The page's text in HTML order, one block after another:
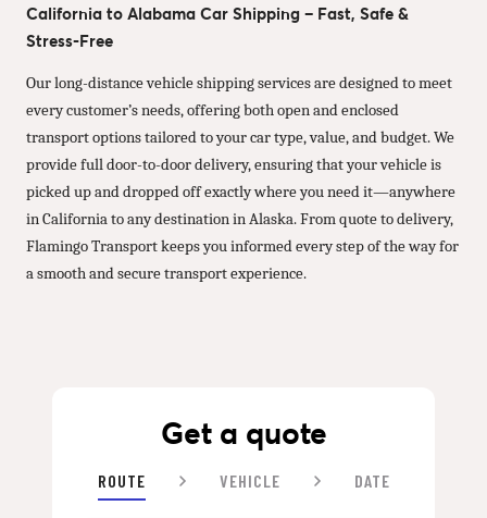
California to Alabama Car Shipping – Fast, Safe &
Stress-Free
Our long-distance vehicle shipping services are designed to meet
every customer’s needs, offering both open and enclosed
transport options tailored to your car type, value, and budget. We
provide full door-to-door delivery, ensuring that your vehicle is
picked up and dropped off exactly where you need it—anywhere
in California to any destination in Alaska. From quote to delivery,
Flamingo Transport keeps you informed every step of the way for
a smooth and secure transport experience.
Get a quote
ROUTE VEHICLE DATE